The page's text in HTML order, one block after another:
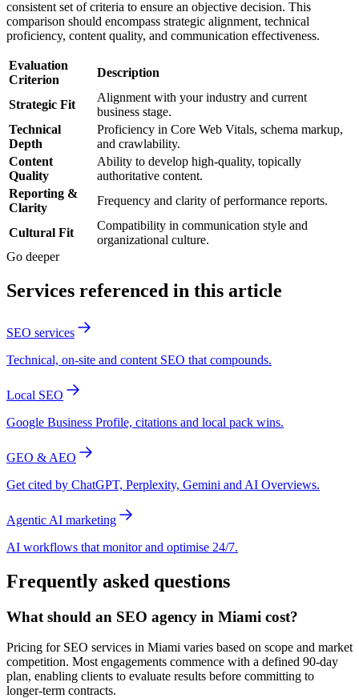
consistent set of criteria to ensure an objective decision. This
comparison should encompass strategic alignment, technical
proficiency, content quality, and communication effectiveness.
Evaluation
Criterion
Description
Strategic Fit
Alignment with your industry and current
business stage.
Technical
Depth
Proficiency in Core Web Vitals, schema markup,
and crawlability.
Content
Quality
Ability to develop high-quality, topically
authoritative content.
Reporting &
Clarity
Frequency and clarity of performance reports.
Cultural Fit
Compatibility in communication style and
organizational culture.
Go deeper
Services referenced in this article
SEO services
Technical, on-site and content SEO that compounds.
Local SEO
Google Business Profile, citations and local pack wins.
GEO & AEO
Get cited by ChatGPT, Perplexity, Gemini and AI Overviews.
Agentic AI marketing
AI workflows that monitor and optimise 24/7.
Frequently asked questions
What should an SEO agency in Miami cost?
Pricing for SEO services in Miami varies based on scope and market
competition. Most engagements commence with a defined 90-day
plan, enabling clients to evaluate results before committing to
longer-term contracts.